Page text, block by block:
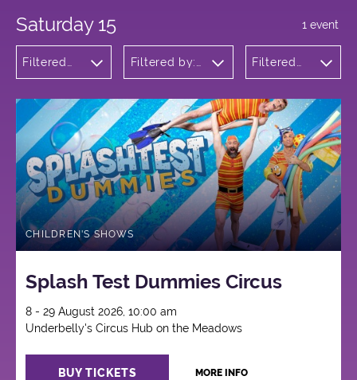
Saturday 15
Filtered
Shows
Filtered by:
on the
Meadows
Filtered
1 event
CHILDREN'S SHOWS
Splash Test Dummies Circus
8 - 29 August 2026, 10:00 am
Underbelly's Circus Hub on the Meadows
BUY TICKETS MORE INFO